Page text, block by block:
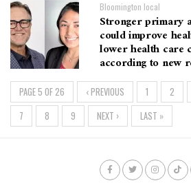
Bloomington local
Stronger primary
could improve
lower health care
according to new
PAGE 5 OF 26 ‹ PREVIOUS 1 2
7
8 9 NEXT › LAST »